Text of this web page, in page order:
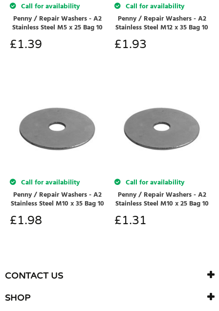
Call for availability
Penny / Repair Washers - A2
Stainless Steel M5 x 25 Bag 10
£1.39
Call for availability
Penny / Repair Washers - A2
Stainless Steel M12 x 35 Bag 10
£1.93
Call for availability
Penny / Repair Washers - A2
Stainless Steel M10 x 35 Bag 10
£1.98
Call for availability
Penny / Repair Washers - A2
Stainless Steel M10 x 25 Bag 10
£1.31
CONTACT US
SHOP